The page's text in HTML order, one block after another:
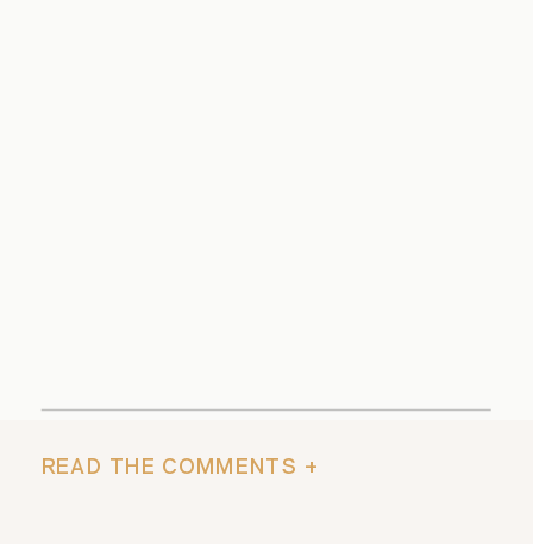
READ THE COMMENTS +